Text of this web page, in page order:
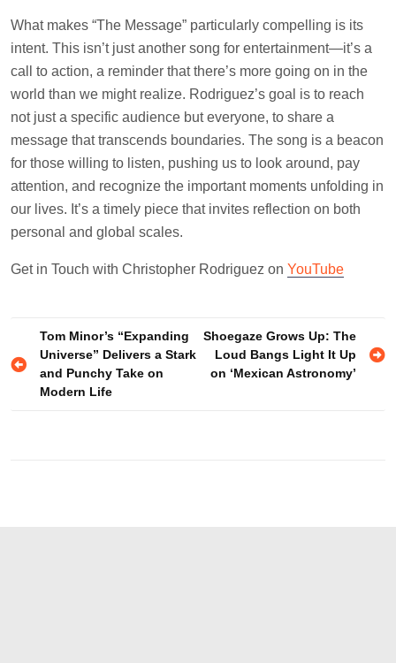
What makes “The Message” particularly compelling is its
intent. This isn’t just another song for entertainment—it’s a
call to action, a reminder that there’s more going on in the
world than we might realize. Rodriguez’s goal is to reach
not just a specific audience but everyone, to share a
message that transcends boundaries. The song is a beacon
for those willing to listen, pushing us to look around, pay
attention, and recognize the important moments unfolding in
our lives. It’s a timely piece that invites reflection on both
personal and global scales.
Get in Touch with Christopher Rodriguez on YouTube
Post
navigation
Tom Minor’s “Expanding
Universe” Delivers a Stark
and Punchy Take on
Modern Life
Shoegaze Grows Up: The
Loud Bangs Light It Up
on ‘Mexican Astronomy’